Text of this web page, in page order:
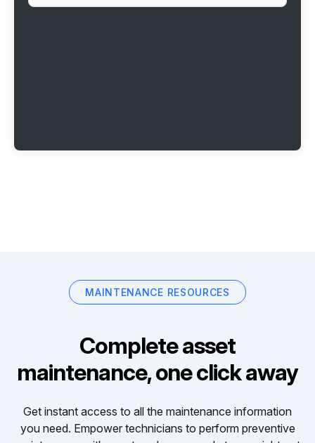
MAINTENANCE RESOURCES
Complete asset
maintenance, one click away
Get instant access to all the maintenance information
you need. Empower technicians to perform preventive